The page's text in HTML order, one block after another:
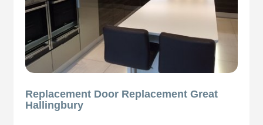
Replacement Door Replacement Great
Hallingbury